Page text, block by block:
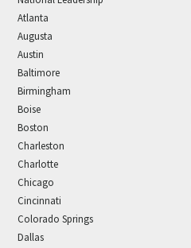
Atlanta
Augusta
Austin
Baltimore
Birmingham
Boise
Boston
Charleston
Charlotte
Chicago
Cincinnati
Colorado Springs
Dallas